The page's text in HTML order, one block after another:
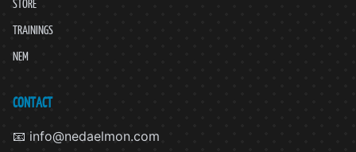
STORE
TRAININGS
NEM
CONTACT
📧 info@nedaelmon.com